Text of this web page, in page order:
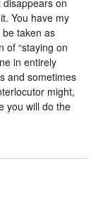
You have my
taken as
of “staying on
in entirely
and sometimes
might,
you will do the